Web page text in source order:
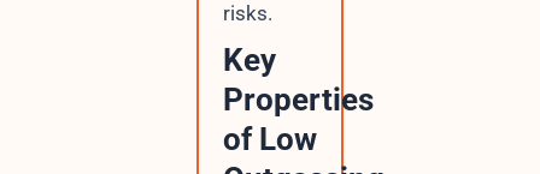
risks.
Key
Properties
of Low